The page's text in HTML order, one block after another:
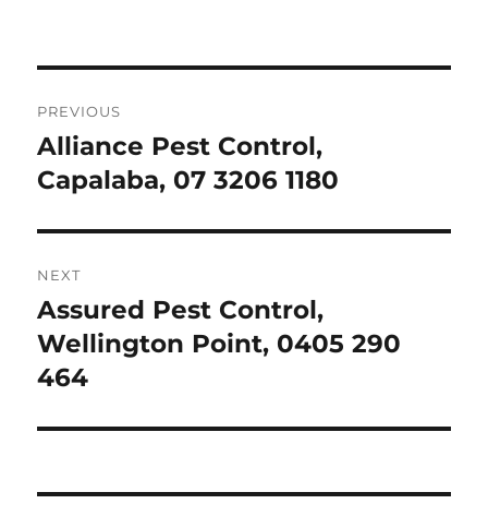
navigation
PREVIOUS
Previous
post:
Alliance Pest Control,
Capalaba, 07 3206 1180
NEXT
Next
post:
Assured Pest Control,
Wellington Point, 0405 290
464